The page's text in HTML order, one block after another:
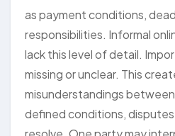
as payment conditions,
responsibilities. Informal
lack this level of detail.
missing or unclear. This
misunderstandings
defined conditions,